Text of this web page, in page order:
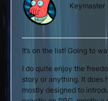
Keymaster
It’s on the list! Going to
I do quite enjoy the
story or anything. It does
mostly designed to